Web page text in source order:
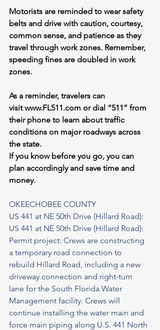
Motorists are reminded to wear safety
belts and drive with caution, courtesy,
common sense, and patience as they
travel through work zones. Remember,
speeding fines are doubled in work
zones.
As a reminder, travelers can
visit www.FL511.com or dial “511” from
their phone to learn about traffic
conditions on major roadways across
the state.
If you know before you go, you can
plan accordingly and save time and
money.
OKEECHOBEE COUNTY
US 441 at NE 50th Drive (Hillard Road):
US 441 at NE 50th Drive (Hillard Road):
Permit project: Crews are constructing
a temporary road connection to
rebuild Hillard Road, including a new
driveway connection and right-turn
lane for the South Florida Water
Management facility. Crews will
continue installing the water main and
force main piping along U.S. 441 North